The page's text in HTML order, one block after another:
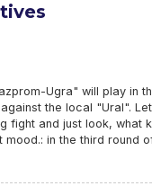
Ugra" will play in
the local "Ural".
fight and just look, what
mood.: in the third round